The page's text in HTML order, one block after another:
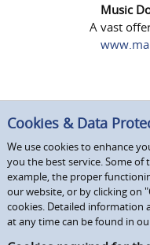
Music
A vast
Cookies & Data
We use cookies to enhance
you the best service. Some of
example, the proper
our website, or by clicking on
cookies. Detailed information
at any time can be found in